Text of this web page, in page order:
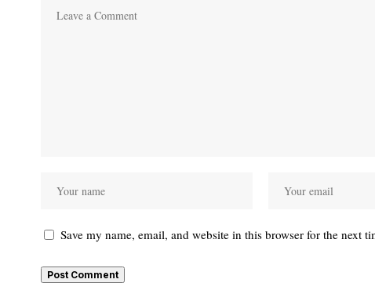
Save my name, email, and website in this browser for the next